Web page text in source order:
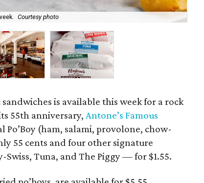
Courtesy photo
is available this week for a rock
55th anniversary,Antone’s Famous
Po’Boy (ham, salami, provolone, chow-
55 cents and four other signature
Tuna, and The Piggy — for $1.55.